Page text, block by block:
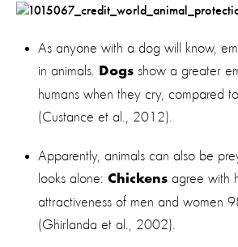
As anyone with a dog will know,
in animals.
Dogs show a greater
humans when they cry, compared
(Custance et al., 2012).
Apparently, animals can also be
looks alone: Chickens agree with
attractiveness of men and women
(Ghirlanda et al., 2002).